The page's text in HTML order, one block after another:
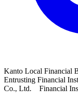
Kanto Local Financial
Entrusting Financial
Co., Ltd. Financial